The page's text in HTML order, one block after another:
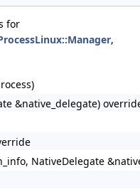
for
,
&native_delegate)
NativeDelegate